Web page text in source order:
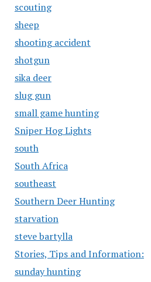
scouting
sheep
shooting accident
shotgun
sika deer
slug gun
small game hunting
Sniper Hog Lights
south
South Africa
southeast
Southern Deer Hunting
starvation
steve bartylla
Stories, Tips and Information:
sunday hunting